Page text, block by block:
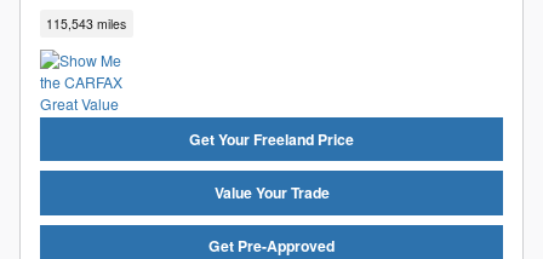
115,543 miles
Get Your Freeland Price
Value Your Trade
Get Pre-Approved